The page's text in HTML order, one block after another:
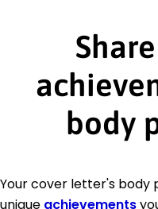
body
Your cover letter's body
unique achievements